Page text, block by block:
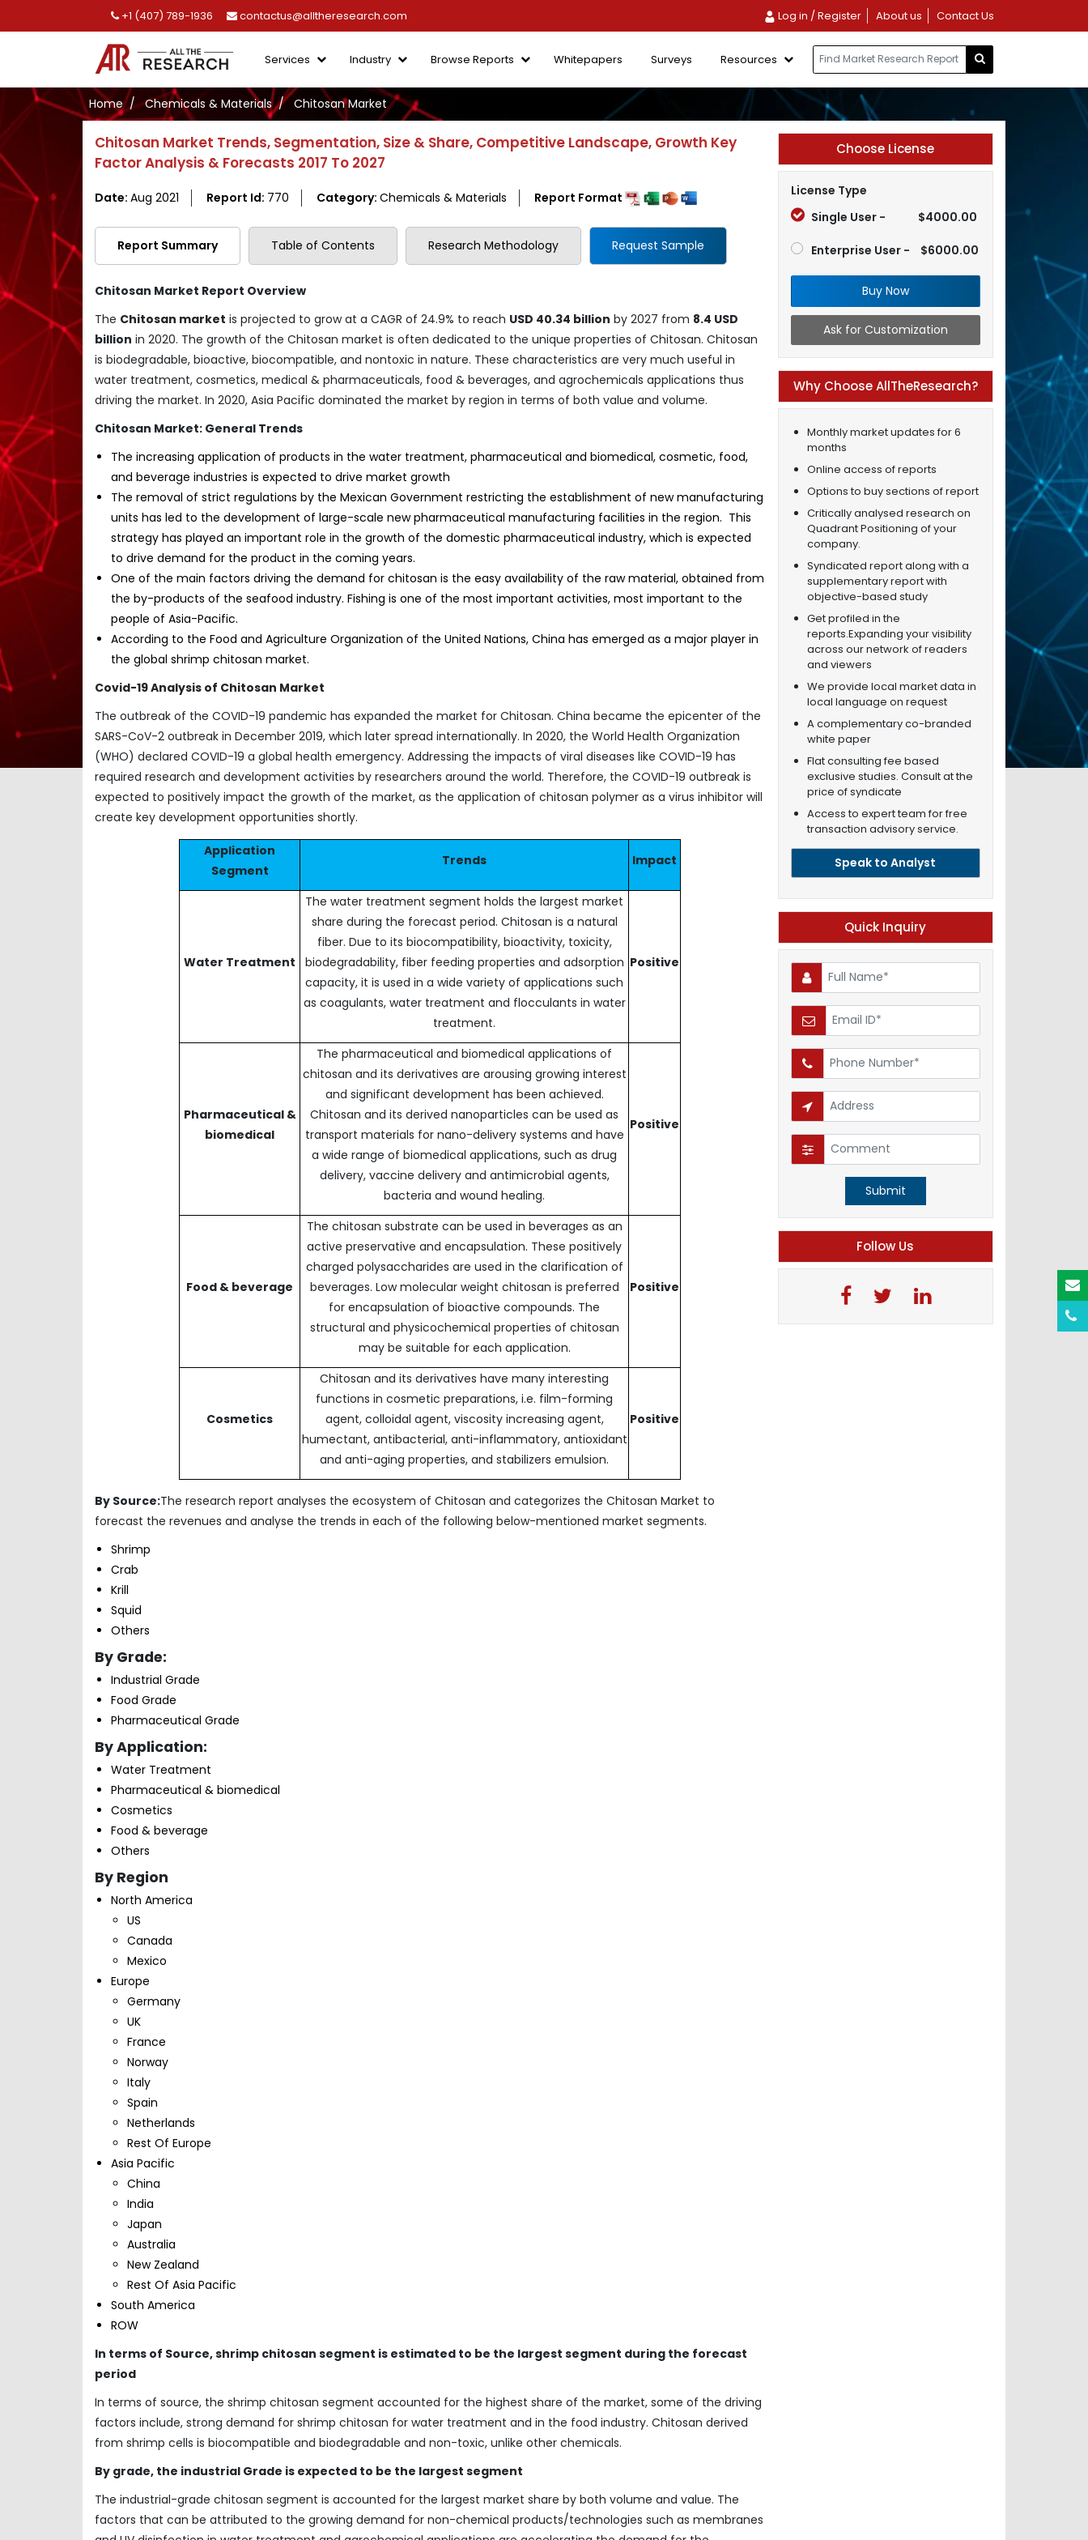
+1 (407) 789-1936 contactus@alltheresearch.com Log in / Register About us Contact Us
Services Industry Browse Reports Whitepapers Surveys Resources
Home Chemicals & Materials Chitosan Market
Chitosan Market Trends, Segmentation, Size & Share, Competitive Landscape, Growth Key
Factor Analysis & Forecasts 2017 To 2027
Date: Aug 2021 Report Id: 770 Category: Chemicals & Materials Report Format
Report Summary Table of Contents Research Methodology Request Sample
Chitosan Market Report Overview
The Chitosan market is projected to grow at a CAGR of 24.9% to reach USD 40.34 billion by 2027 from 8.4 USD
billion in 2020. The growth of the Chitosan market is often dedicated to the unique properties of Chitosan. Chitosan
is biodegradable, bioactive, biocompatible, and nontoxic in nature. These characteristics are very much useful in
water treatment, cosmetics, medical & pharmaceuticals, food & beverages, and agrochemicals applications thus
driving the market. In 2020, Asia Pacific dominated the market by region in terms of both value and volume.
Chitosan Market: General Trends
The increasing application of products in the water treatment, pharmaceutical and biomedical, cosmetic, food,
and beverage industries is expected to drive market growth
The removal of strict regulations by the Mexican Government restricting the establishment of new manufacturing
units has led to the development of large-scale new pharmaceutical manufacturing facilities in the region. This
strategy has played an important role in the growth of the domestic pharmaceutical industry, which is expected
to drive demand for the product in the coming years.
One of the main factors driving the demand for chitosan is the easy availability of the raw material, obtained from
the by-products of the seafood industry. Fishing is one of the most important activities, most important to the
people of Asia-Pacific.
According to the Food and Agriculture Organization of the United Nations, China has emerged as a major player in
the global shrimp chitosan market.
Covid-19 Analysis of Chitosan Market
The outbreak of the COVID-19 pandemic has expanded the market for Chitosan. China became the epicenter of the
SARS-CoV-2 outbreak in December 2019, which later spread internationally. In 2020, the World Health Organization
(WHO) declared COVID-19 a global health emergency. Addressing the impacts of viral diseases like COVID-19 has
required research and development activities by researchers around the world. Therefore, the COVID-19 outbreak is
expected to positively impact the growth of the market, as the application of chitosan polymer as a virus inhibitor will
create key development opportunities shortly.
Application
Segment
Trends Impact
Water Treatment
The water treatment segment holds the largest market
share during the forecast period. Chitosan is a natural
fiber. Due to its biocompatibility, bioactivity, toxicity,
biodegradability, fiber feeding properties and adsorption
capacity, it is used in a wide variety of applications such
as coagulants, water treatment and flocculants in water
treatment.
Positive
Pharmaceutical &
biomedical
The pharmaceutical and biomedical applications of
chitosan and its derivatives are arousing growing interest
and significant development has been achieved.
Chitosan and its derived nanoparticles can be used as
transport materials for nano-delivery systems and have
a wide range of biomedical applications, such as drug
delivery, vaccine delivery and antimicrobial agents,
bacteria and wound healing.
Positive
Food & beverage
The chitosan substrate can be used in beverages as an
active preservative and encapsulation. These positively
charged polysaccharides are used in the clarification of
beverages. Low molecular weight chitosan is preferred
for encapsulation of bioactive compounds. The
structural and physicochemical properties of chitosan
may be suitable for each application.
Positive
Cosmetics
Chitosan and its derivatives have many interesting
functions in cosmetic preparations, i.e. film-forming
agent, colloidal agent, viscosity increasing agent,
humectant, antibacterial, anti-inflammatory, antioxidant
and anti-aging properties, and stabilizers emulsion.
Positive
By Source:The research report analyses the ecosystem of Chitosan and categorizes the Chitosan Market to
forecast the revenues and analyse the trends in each of the following below-mentioned market segments.
Shrimp
Crab
Krill
Squid
Others
By Grade:
Industrial Grade
Food Grade
Pharmaceutical Grade
By Application:
Water Treatment
Pharmaceutical & biomedical
Cosmetics
Food & beverage
Others
By Region
North America
US
Canada
Mexico
Europe
Germany
UK
France
Norway
Italy
Spain
Netherlands
Rest Of Europe
Asia Pacific
China
India
Japan
Australia
New Zealand
Rest Of Asia Pacific
South America
ROW
In terms of Source, shrimp chitosan segment is estimated to be the largest segment during the forecast
period
In terms of source, the shrimp chitosan segment accounted for the highest share of the market, some of the driving
factors include, strong demand for shrimp chitosan for water treatment and in the food industry. Chitosan derived
from shrimp cells is biocompatible and biodegradable and non-toxic, unlike other chemicals.
By grade, the industrial Grade is expected to be the largest segment
The industrial-grade chitosan segment is accounted for the largest market share by both volume and value. The
factors that can be attributed to the growing demand for non-chemical products/technologies such as membranes
Choose License
License Type
Single User -
$4000.00
Enterprise User - $6000.00
Buy Now
Ask for Customization
Why Choose AllTheResearch?
Monthly market updates for 6
months
Online access of reports
Options to buy sections of report
Critically analysed research on
Quadrant Positioning of your
company.
Syndicated report along with a
supplementary report with
objective-based study
Get profiled in the
reports.Expanding your visibility
across our network of readers
and viewers
We provide local market data in
local language on request
A complementary co-branded
white paper
Flat consulting fee based
exclusive studies. Consult at the
price of syndicate
Access to expert team for free
transaction advisory service.
Speak to Analyst
Quick Inquiry
Submit
Follow Us